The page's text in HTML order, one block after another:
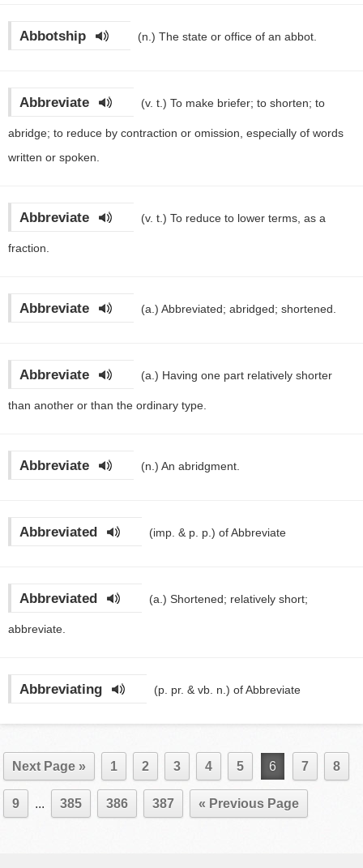
Abbotship (n.) The state or office of an abbot.
Abbreviate (v. t.) To make briefer; to shorten; to
abridge; to reduce by contraction or omission, especially of words
written or spoken.
Abbreviate (v. t.) To reduce to lower terms, as a
fraction.
Abbreviate (a.) Abbreviated; abridged; shortened.
Abbreviate (a.) Having one part relatively shorter
than another or than the ordinary type.
Abbreviate (n.) An abridgment.
Abbreviated (imp. & p. p.) of Abbreviate
Abbreviated (a.) Shortened; relatively short;
abbreviate.
Abbreviating (p. pr. & vb. n.) of Abbreviate
Next Page » 1 2 3 4 5 6 7 8
9 ... 385 386 387 « Previous Page